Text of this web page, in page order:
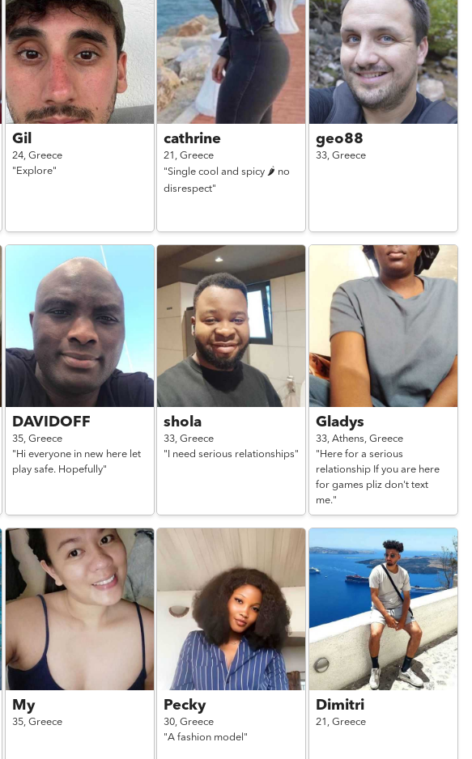
Gil
24, Greece
"Explore"
cathrine
21,Greece
"Single cool and spicy 🌶️ no
disrespect"
geo88
33, Greece
DAVIDOFF
35, Greece
"Hi everyone in new here let
play safe. Hopefully"
shola
33,Greece
"I need serious relationships"
Gladys
33, Athens, Greece
"Here for a serious
relationship If you are here
for games pliz don't text
me."
My
35, Greece
Pecky
30,Greece
"A fashion model"
Dimitri
21, Greece